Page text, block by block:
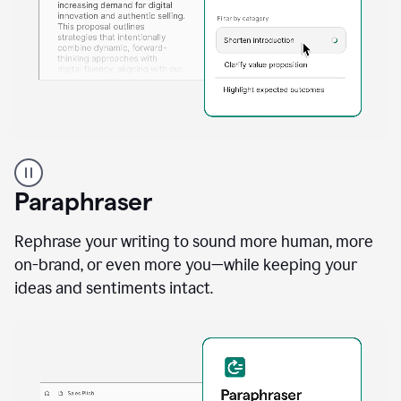
professional
using
Grammarly
proofreading
agent
a
sales
Paraphraser
Rephrase your writing to sound more human, more
on-brand, or even more you—while keeping your
ideas and sentiments intact.